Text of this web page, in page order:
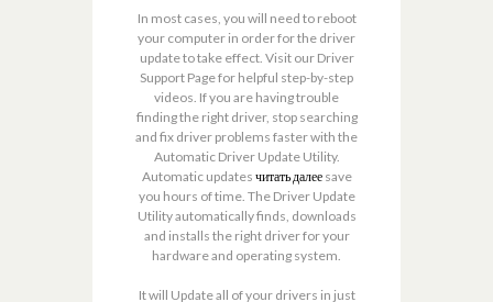
In most cases, you will need to reboot
your computer in order for the driver
update to take effect. Visit our Driver
Support Page for helpful step-by-step
videos. If you are having trouble
finding the right driver, stop searching
and fix driver problems faster with the
Automatic Driver Update Utility.
Automatic updates читать далееsave
you hours of time. The Driver Update
Utility automatically finds, downloads
and installs the right driver for your
hardware and operating system.
It will Update all of your drivers in just